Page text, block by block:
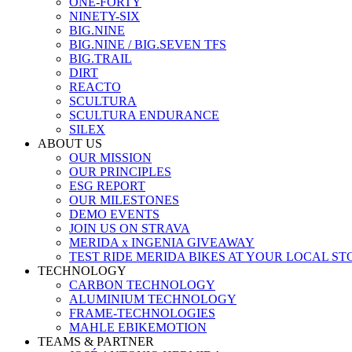
NINETY-SIX
BIG.NINE
BIG.NINE / BIG.SEVEN TFS
BIG.TRAIL
DIRT
REACTO
SCULTURA
SCULTURA ENDURANCE
SILEX
ABOUT US
OUR MISSION
OUR PRINCIPLES
ESG REPORT
OUR MILESTONES
DEMO EVENTS
JOIN US ON STRAVA
MERIDA x INGENIA GIVEAWAY
TEST RIDE MERIDA BIKES AT YOUR LOCAL
TECHNOLOGY
CARBON TECHNOLOGY
ALUMINIUM TECHNOLOGY
FRAME-TECHNOLOGIES
MAHLE EBIKEMOTION
TEAMS & PARTNER